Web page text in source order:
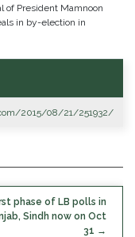
of President Mamnoon
in by-election in
2015/08/21/251932/
phase of LB polls in
Sindh now on Oct
31